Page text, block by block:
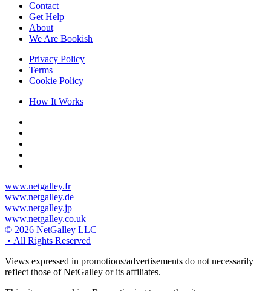
Contact
Get Help
About
We Are Bookish
Privacy Policy
Terms
Cookie Policy
How It Works
www.netgalley.fr
www.netgalley.de
www.netgalley.jp
www.netgalley.co.uk
© 2026 NetGalley LLC
• All Rights Reserved
Views expressed in promotions/advertisements do not necessarily
reflect those of NetGalley or its affiliates.